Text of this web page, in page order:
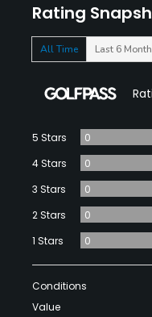
Rating
All Time Last 6
5 Stars
0
4 Stars
0
3 Stars
0
2 Stars
0
1 Stars
0
Conditions
Value